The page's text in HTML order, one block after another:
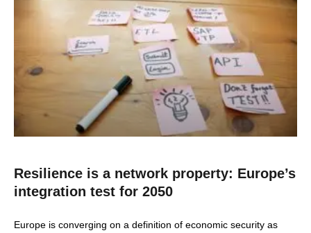
Resilience is a network property: Europe’s
integration test for 2050
Europe is converging on a definition of economic security as